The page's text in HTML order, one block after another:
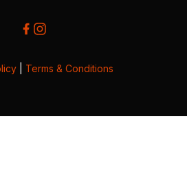
Terms & Conditions